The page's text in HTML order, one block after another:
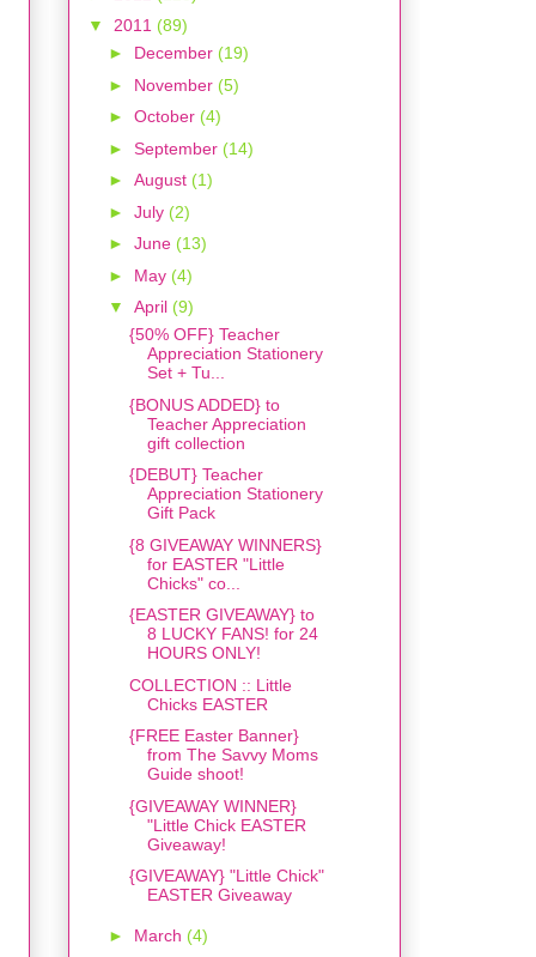
▼ 2011 (89)
► December (19)
► November (5)
► October (4)
► September (14)
► August (1)
► July (2)
► June (13)
► May (4)
▼ April (9)
{50% OFF} Teacher
Appreciation Stationery
Set + Tu...
{BONUS ADDED} to
Teacher Appreciation
gift collection
{DEBUT} Teacher
Appreciation Stationery
Gift Pack
{8 GIVEAWAY WINNERS}
for EASTER "Little
Chicks" co...
{EASTER GIVEAWAY} to
8 LUCKY FANS! for 24
HOURS ONLY!
COLLECTION :: Little
Chicks EASTER
{FREE Easter Banner}
from The Savvy Moms
Guide shoot!
{GIVEAWAY WINNER}
"Little Chick EASTER
Giveaway!
{GIVEAWAY} "Little Chick"
EASTER Giveaway
► March (4)